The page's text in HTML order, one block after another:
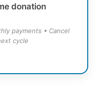
donation
payments • Cancel
cycle